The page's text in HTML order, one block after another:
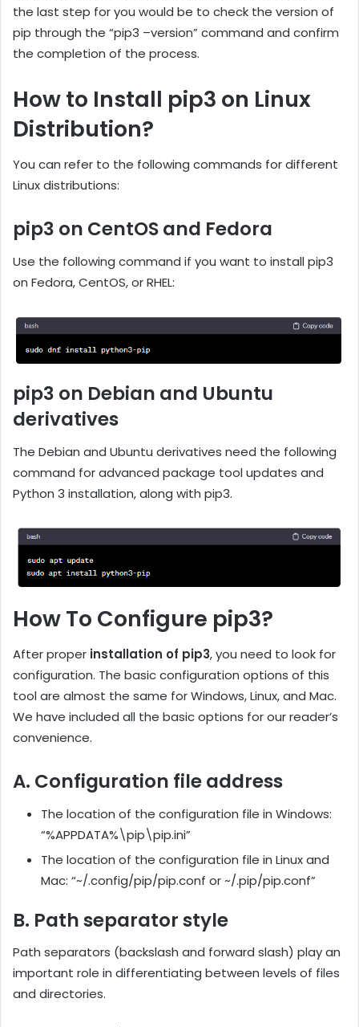
the last step for you would be to check the version of
pip through the “pip3 –version” command and confirm
the completion of the process.
How to Install pip3 on Linux
Distribution?
You can refer to the following commands for different
Linux distributions:
pip3 on CentOS and Fedora
Use the following command if you want to install pip3
on Fedora, CentOS, or RHEL:
pip3 on Debian and Ubuntu
derivatives
The Debian and Ubuntu derivatives need the following
command for advanced package tool updates and
Python 3 installation, along with pip3.
How To Configure pip3?
After proper installation of pip3, you need to look for
configuration. The basic configuration options of this
tool are almost the same for Windows, Linux, and Mac.
We have included all the basic options for our reader’s
convenience.
A. Configuration file address
The location of the configuration file in Windows:
“%APPDATA%\pip\pip.ini”
The location of the configuration file in Linux and
Mac: “~/.config/pip/pip.conf or ~/.pip/pip.conf”
B. Path separator style
Path separators (backslash and forward slash) play an
important role in differentiating between levels of files
and directories.